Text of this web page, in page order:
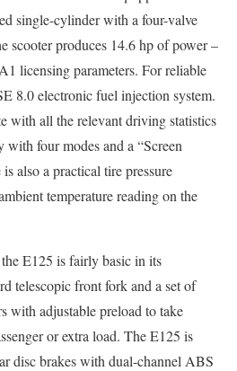
single-cylinder with a four-valve
scooter produces 14.6 hp of power –
licensing parameters. For reliable
8.0 electronic fuel injection system.
with all the relevant driving statistics
four modes and a “Screen
also a practical tire pressure
temperature reading on the
E125 is fairly basic in its
telescopic front fork and a set of
with adjustable preload to take
or extra load. The E125 is
disc brakes with dual-channel ABS